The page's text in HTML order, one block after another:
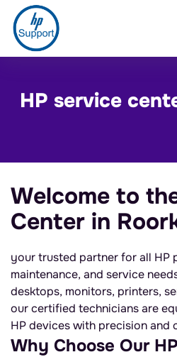
HP service
Welcome to
Center in
your trusted partner for all HP
maintenance, and service
desktops, monitors, printers,
our certified technicians are
HP devices with precision and
Why Choose Our